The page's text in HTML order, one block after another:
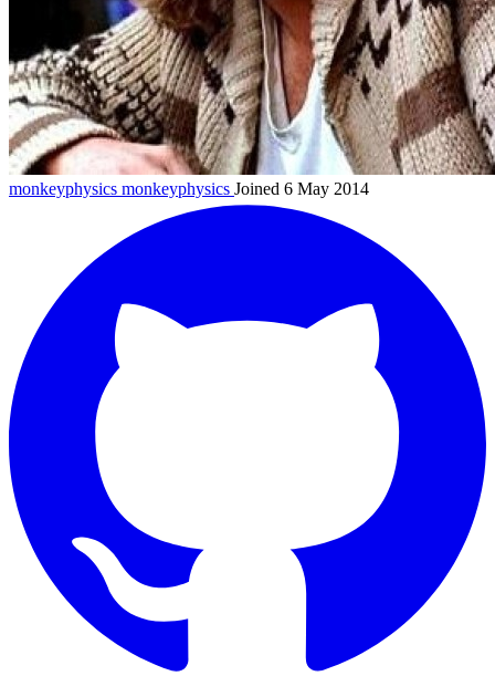
monkeyphysics monkeyphysics Joined 6 May 2014